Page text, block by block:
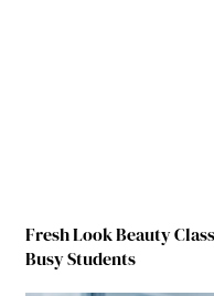
Fresh Look Beauty
Busy Students